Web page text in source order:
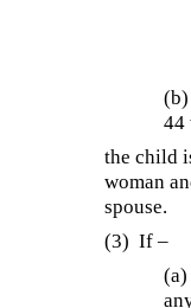
44
the child
woman
spouse.
(3)If –
(a)